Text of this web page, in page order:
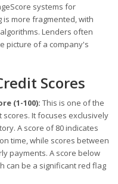
systems for
more fragmented, with
Lenders often
picture of a company's
Scores
(1-100): This is one of the
It focuses exclusively
A score of 80 indicates
time, while scores between
payments. A score below
can be a significant red flag